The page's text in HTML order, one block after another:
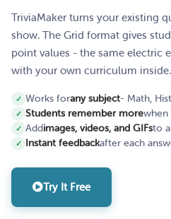
TriviaMaker turns your existing
show. The Grid format gives
point values - the same electric
with your own curriculum inside.
Works forany subject- Math,
Students remember morewhen
Addimages, videos, and GIFsto
Instant feedbackafter each
Try It Free